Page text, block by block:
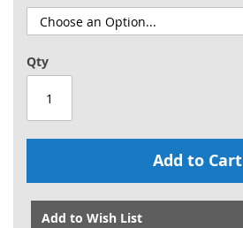
Qty
Add to Cart
Add to Wish List